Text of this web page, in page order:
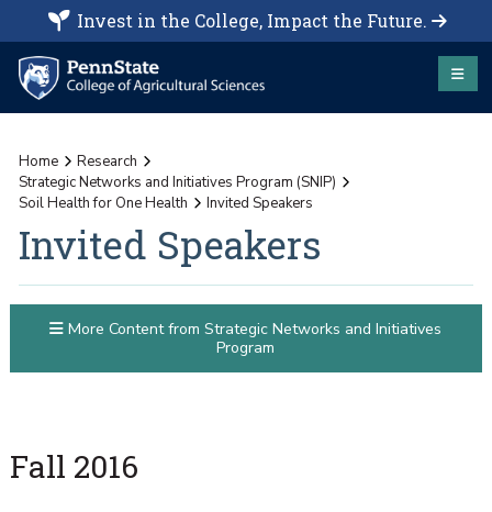
Invest in the College, Impact the Future.
Home
Research
Strategic Networks and Initiatives Program (SNIP)
Soil Health for One Health
Invited Speakers
Invited Speakers
Fall 2016
More Content from Strategic Networks and Initiatives
Program